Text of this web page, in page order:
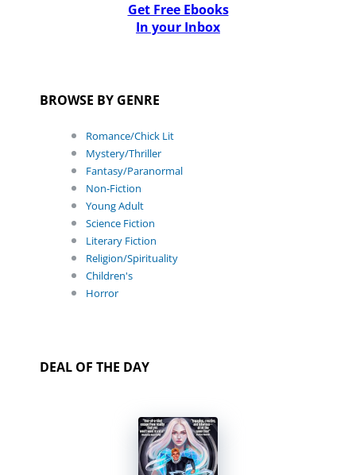
Get Free Ebooks
In your Inbox
BROWSE BY GENRE
Romance/Chick Lit
Mystery/Thriller
Fantasy/Paranormal
Non-Fiction
Young Adult
Science Fiction
Literary Fiction
Religion/Spirituality
Children's
Horror
DEAL OF THE DAY